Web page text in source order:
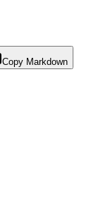
Copy Markdown